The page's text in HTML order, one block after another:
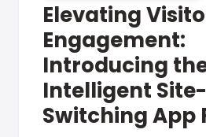
Elevating
Engagement:
Introducing
Intelligent Site-
Switching App